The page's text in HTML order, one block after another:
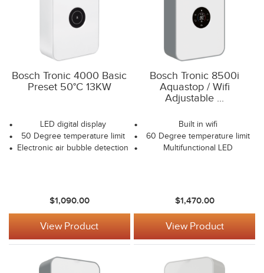
Bosch Tronic 4000 Basic
Preset 50°C 13KW
LED digital display
50 Degree temperature limit
Electronic air bubble detection
$1,090.00
View Product
Bosch Tronic 8500i
Aquastop / Wifi
Adjustable ...
Built in wifi
60 Degree temperature limit
Multifunctional LED
$1,470.00
View Product